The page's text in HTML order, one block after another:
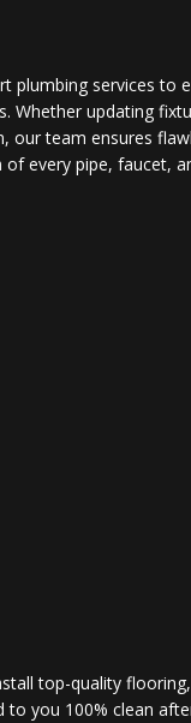
plumbing services to
Whether updating
our team ensures
every pipe, faucet,
top-quality
you 100% clean